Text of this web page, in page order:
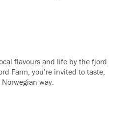
flavours and life by the fjord
Farm, you’re invited to taste,
way.